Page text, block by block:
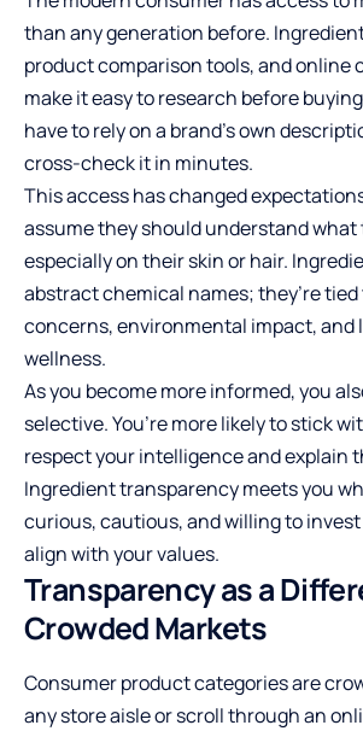
than any generation before.
product comparison tools, and online
make it easy to research before
have to rely on a brand’s own
cross-check it in minutes.
This access has changed
assume they should understand what
especially on their skin or hair.
abstract chemical names; they’re
concerns, environmental impact, and
wellness.
As you become more informed, you
selective. You’re more likely to stick
respect your intelligence and explain
Ingredient transparency meets you
curious, cautious, and willing to
align with your values.
Transparency as a
Crowded Markets
Consumer product categories are
any store aisle or scroll through an